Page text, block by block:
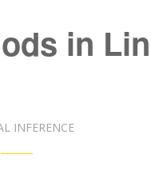
in
INFERENCE